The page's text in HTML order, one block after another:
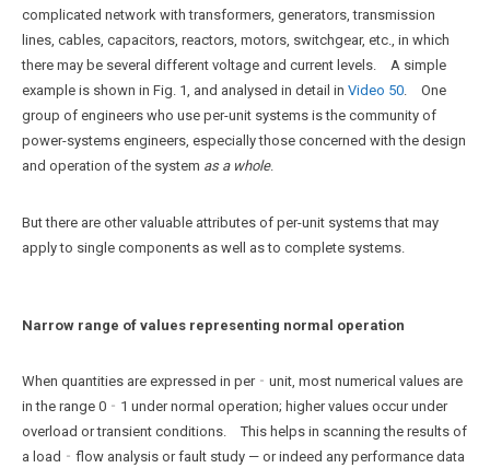
complicated network with transformers, generators, transmission
lines, cables, capacitors, reactors, motors, switchgear, etc., in which
there may be several different voltage and current levels. A simple
example is shown in Fig. 1, and analysed in detail in Video 50. One
group of engineers who use per-unit systems is the community of
power-systems engineers, especially those concerned with the design
and operation of the system as a whole.
But there are other valuable attributes of per-unit systems that may
apply to single components as well as to complete systems.
Narrow range of values representing normal operation
When quantities are expressed in per‑unit, most numerical values are
in the range 0‐1 under normal operation; higher values occur under
overload or transient conditions. This helps in scanning the results of
a load‑flow analysis or fault study — or indeed any performance data